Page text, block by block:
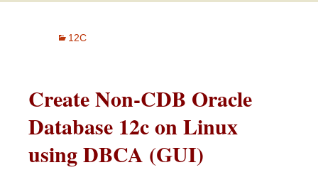
12C
Create Non-CDB Oracle
Database 12c on Linux
using DBCA (GUI)